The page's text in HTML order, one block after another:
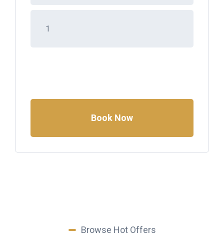
Book Now
Browse Hot Offers